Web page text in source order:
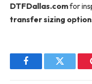
DTFDallas.comfor
transfer sizing
FacebookTwitter